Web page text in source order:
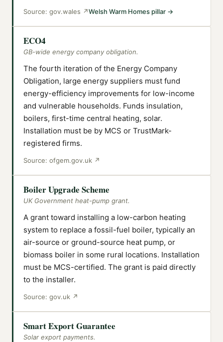
Source: gov.wales ↗Welsh Warm Homes pillar →
ECO4
GB-wide energy company obligation.
The fourth iteration of the Energy Company
Obligation, large energy suppliers must fund
energy-efficiency improvements for low-income
and vulnerable households. Funds insulation,
boilers, first-time central heating, solar.
Installation must be by MCS or TrustMark-
registered firms.
Source: ofgem.gov.uk ↗
Boiler Upgrade Scheme
UK Government heat-pump grant.
A grant toward installing a low-carbon heating
system to replace a fossil-fuel boiler, typically an
air-source or ground-source heat pump, or
biomass boiler in some rural locations. Installation
must be MCS-certified. The grant is paid directly
to the installer.
Source: gov.uk ↗
Smart Export Guarantee
Solar export payments.